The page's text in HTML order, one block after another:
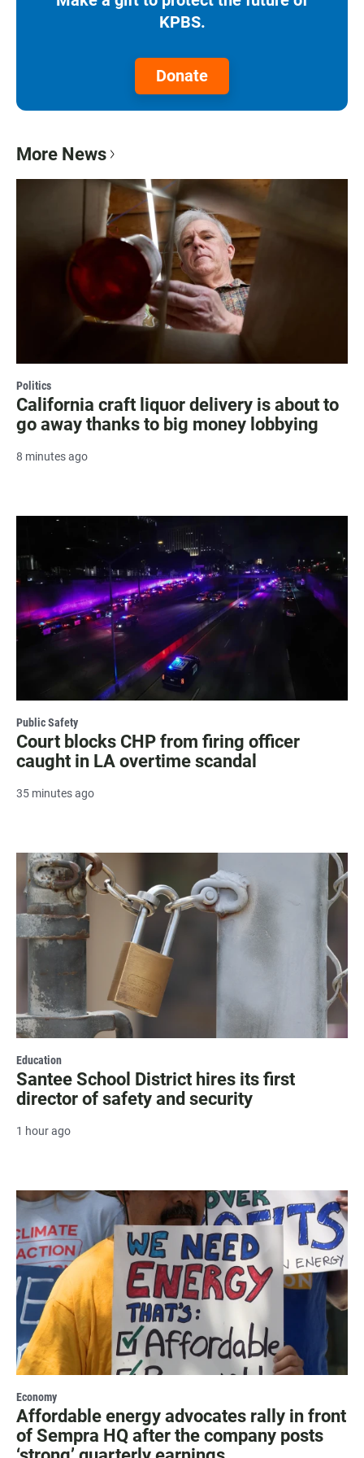
KPBS.
Donate
More News
Politics
California craft liquor delivery is about to
go away thanks to big money lobbying
8 minutes ago
Public Safety
Court blocks CHP from firing officer
caught in LA overtime scandal
35 minutes ago
Education
Santee School District hires its first
director of safety and security
1 hour ago
Economy
Affordable energy advocates rally in front
of Sempra HQ after the company posts